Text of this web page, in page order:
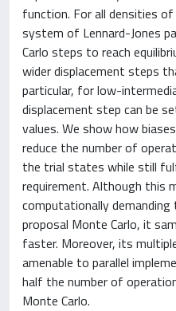
function. For all densities
system of Lennard-Jones
Carlo steps to reach
wider displacement steps
particular, for low-
displacement step can be
values. We show how
reduce the number of
the trial states while still
requirement. Although this
computationally
proposal Monte Carlo, it
faster. Moreover, its
amenable to parallel
half the number of
Monte Carlo.